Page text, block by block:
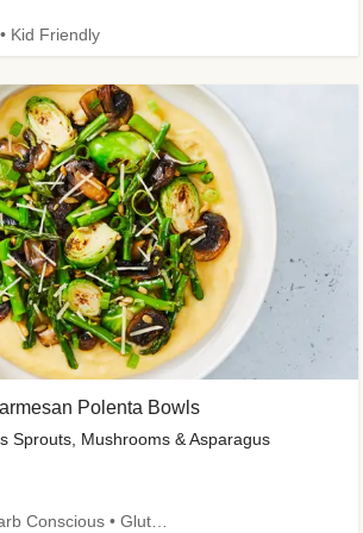
Kid Friendly
Polenta Bowls
Sprouts, Mushrooms & Asparagus